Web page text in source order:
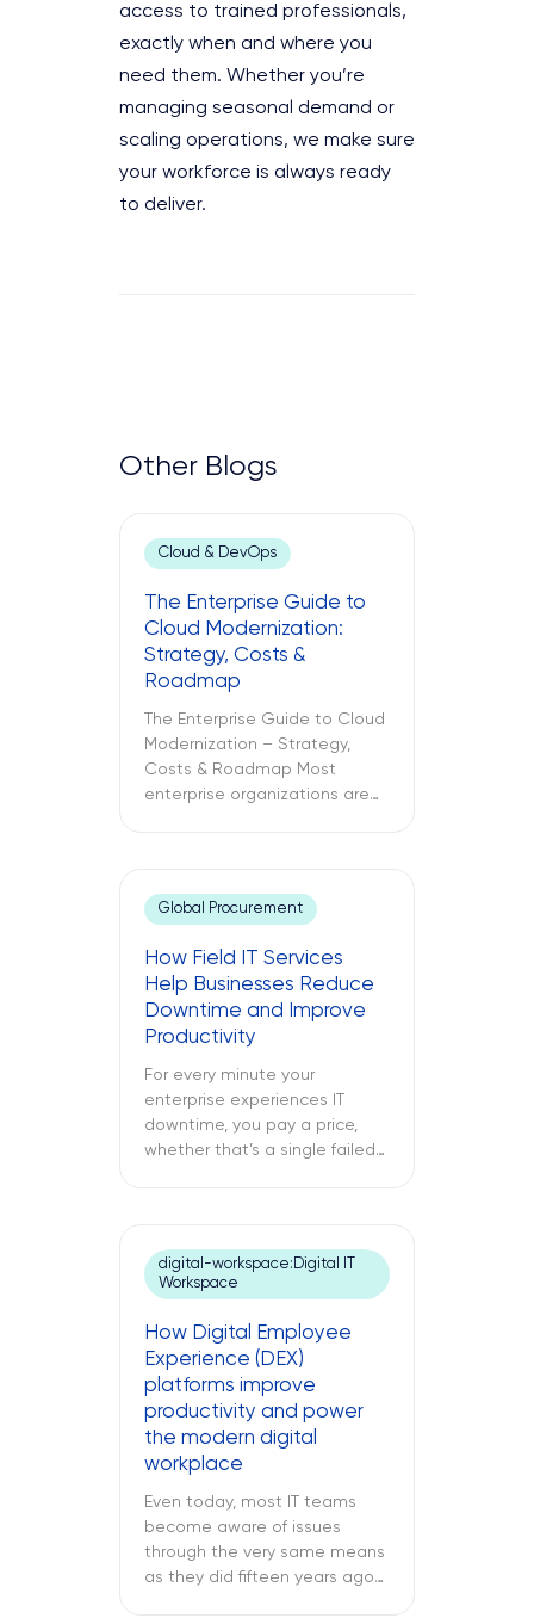
access to trained professionals,
exactly when and where you
need them. Whether you’re
managing seasonal demand or
scaling operations, we make sure
your workforce is always ready
to deliver.
Other Blogs
Cloud & DevOps
The Enterprise Guide to
Cloud Modernization:
Strategy, Costs &
Roadmap
The Enterprise Guide to Cloud
Modernization – Strategy,
Costs & Roadmap Most
enterprise organizations are
two different approaches to
cloud computing are what
misallocations, application
underperformance, and years
of technical debt. The
following text explores what
cloud modernization is, […]
Global Procurement
How Field IT Services
Help Businesses Reduce
Downtime and Improve
Productivity
For every minute your
enterprise experiences IT
downtime, you pay a price,
whether that’s a single failed
an unresponsive server deep
inside your regional data
center. While remote IT
support services may be able
to address many issues,
sometimes […]
digital-workspace:Digital IT
Workspace
How Digital Employee
Experience (DEX)
platforms improve
productivity and power
the modern digital
workplace
Even today, most IT teams
become aware of issues
through the very same means
as they did fifteen years ago